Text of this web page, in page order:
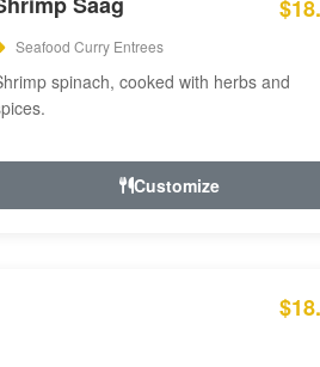
Seafood Curry Entrees
spinach, cooked with herbs and
Customize